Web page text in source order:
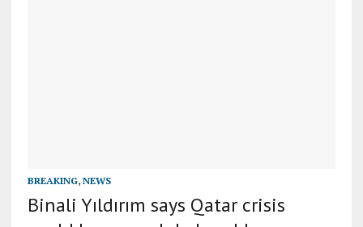
BREAKING, NEWS
Binali Yıldırım says Qatar crisis